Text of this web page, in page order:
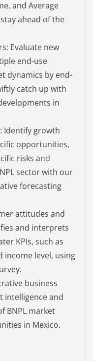
and Average
ahead of the
Evaluate new
end-use
dynamics by end-
catch up with
in
Identify growth
opportunities,
risks and
sector with our
forecasting
attitudes and
and interprets
KPIs, such as
income level, using
business
intelligence and
BNPL market
in Mexico.